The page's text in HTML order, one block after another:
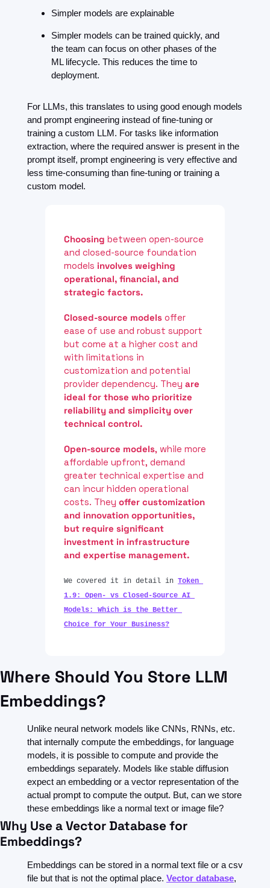
Simpler models are explainable
Simpler models can be trained quickly, and
the team can focus on other phases of the
ML lifecycle. This reduces the time to
deployment.
For LLMs, this translates to using good enough models
and prompt engineering instead of fine-tuning or
training a custom LLM. For tasks like information
extraction, where the required answer is present in the
prompt itself, prompt engineering is very effective and
less time-consuming than fine-tuning or training a
custom model.
Choosing between open-source
and closed-source foundation
models involves weighing
operational, financial, and
strategic factors.
Closed-source models offer
ease of use and robust support
but come at a higher cost and
with limitations in
customization and potential
provider dependency. They are
ideal for those who prioritize
reliability and simplicity over
technical control.
Open-source models, while more
affordable upfront, demand
greater technical expertise and
can incur hidden operational
costs. They offer customization
and innovation opportunities,
but require significant
investment in infrastructure
and expertise management.
We covered it in detail in Token
1.9: Open- vs Closed-Source AI
Models: Which is the Better
Choice for Your Business?
Where Should You Store LLM
Embeddings?
Unlike neural network models like CNNs, RNNs, etc.
that internally compute the embeddings, for language
models, it is possible to compute and provide the
embeddings separately. Models like stable diffusion
expect an embedding or a vector representation of the
actual prompt to compute the output. But, can we store
these embeddings like a normal text or image file?
Why Use a Vector Database for
Embeddings?
Embeddings can be stored in a normal text file or a csv
file but that is not the optimal place. Vector database,